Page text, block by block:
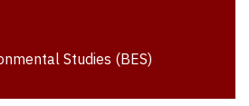
Studies (BES)